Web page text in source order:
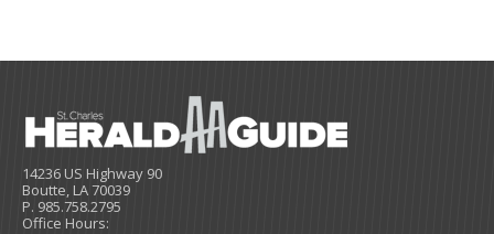
14236 US Highway 90
Boutte, LA 70039
P. 985.758.2795
Office Hours: